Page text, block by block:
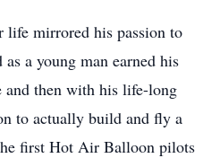
life mirrored his passion to
a young man earned his
then with his life-long
to actually build and fly a
first Hot Air Balloon pilots